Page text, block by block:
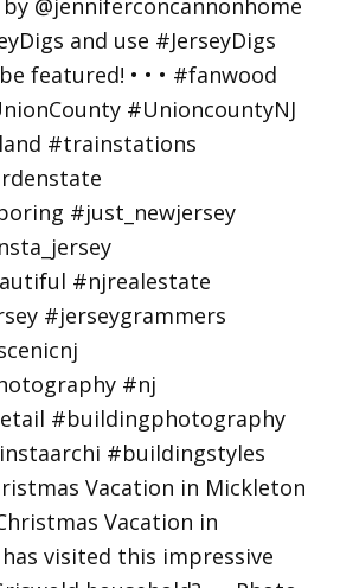
Vacation in Mickleton